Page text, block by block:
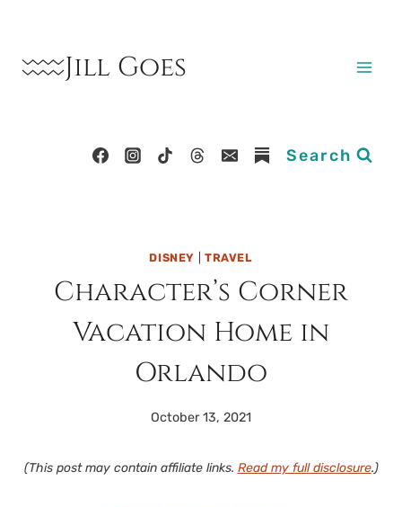
content Jill Goes
Search
DISNEY TRAVEL
Character’s Corner
Vacation Home in
Orlando
October 13, 2021
(This post may contain affiliate links. Read my full disclosure.)